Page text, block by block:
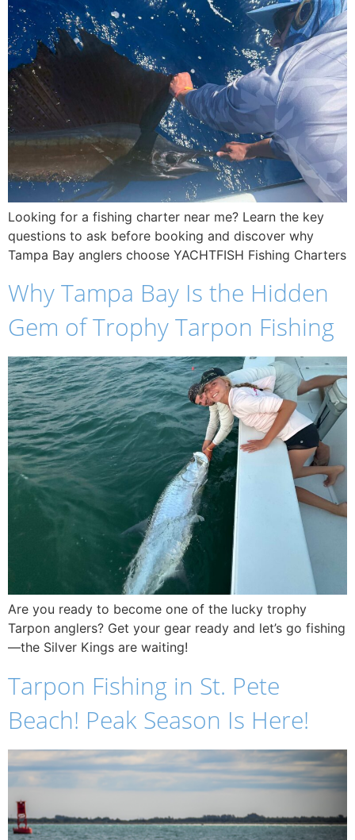
Looking for a fishing charter near me? Learn the key
questions to ask before booking and discover why
Tampa Bay anglers choose YACHTFISH Fishing Charters
Why Tampa Bay Is the Hidden
Gem of Trophy Tarpon Fishing
Are you ready to become one of the lucky trophy
Tarpon anglers? Get your gear ready and let’s go fishing
—the Silver Kings are waiting!
Tarpon Fishing in St. Pete
Beach! Peak Season Is Here!